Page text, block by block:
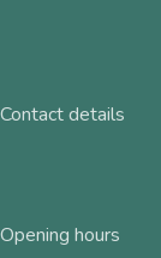
Contact details
Opening hours